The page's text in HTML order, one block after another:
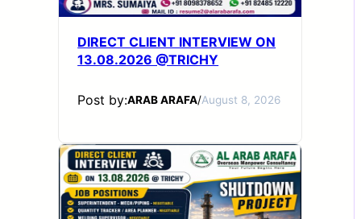
DIRECT CLIENT INTERVIEW ON
13.08.2026 @TRICHY
Post by:ARAB ARAFA/August 8, 2026